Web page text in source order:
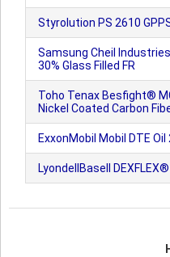
Styrolution PS 2610
Samsung Cheil
30% Glass Filled FR
Toho Tenax Besfight®
Nickel Coated Carbon
ExxonMobil Mobil DTE Oil
LyondellBasell